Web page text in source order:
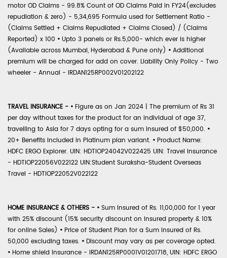
motor OD Claims - 99.8% Count of OD Claims Paid in FY24(excludes
repudiation & zero) - 5,34,695 Formula used for Settlement Ratio -
(Claims Settled + Claims Repudiated + Claims Closed) / (Claims
Reported) x 100 • Upto 3 panels or Rs.5,000- which ever is higher
(Available across Mumbai, Hyderabad & Pune only) • Additional
premium will be charged for add on cover. Liability Only Policy - Two
wheeler - Annual - IRDAN125RP002V01202122
TRAVEL INSURANCE - • Figure as on Jan 2024 | The premium of Rs 31
per day without taxes for the product for an individual of age 37,
travelling to Asia for 7 days opting for a sum insured of $50,000. •
20+ Benefits included in Platinum plan variant. • Product Name:
HDFC ERGO Explorer. UIN: HDTIOP24042V022425 UIN: Travel Insurance
- HDTIOP22056V022122 UIN:Student Suraksha-Student Overseas
Travel - HDTIOP22052V022122
HOME INSURANCE & OTHERS - • Sum Insured of Rs. 11,00,000 for 1 year
with 25% discount (15% security discount on insured property & 10%
for online Sales) • Price of Student Plan for a Sum Insured of Rs.
50,000 excluding taxes. • Discount may vary as per coverage opted.
• Home shield Insurance - IRDAN125RP0001V01201718, UIN: HDFC ERGO